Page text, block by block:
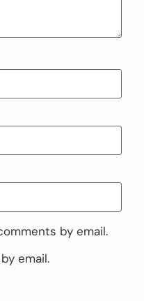
by email.
email.